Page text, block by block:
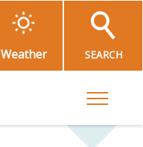
Weather SEARCH
Toggle